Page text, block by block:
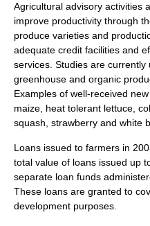
Agricultural advisory activities
improve productivity through
produce varieties and
adequate credit facilities and
services. Studies are
greenhouse and organic
Examples of well-received
maize , heat tolerant lettuce,
squash strawberry and white
Loans issued to farmers in
total value of loans issued up
separate loan funds
These loans are granted to
development purposes.